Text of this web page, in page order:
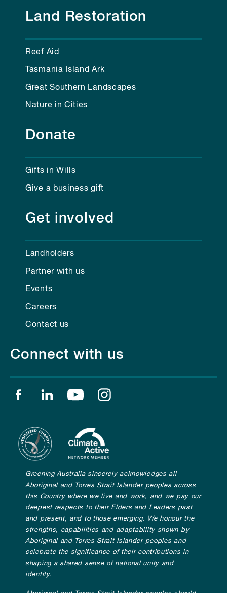
Land Restoration
Reef Aid
Tasmania Island Ark
Great Southern Landscapes
Nature in Cities
Donate
Gifts in Wills
Give a business gift
Get involved
Landholders
Partner with us
Events
Careers
Contact us
Connect with us
Find us on facebook
Find us on linkedin
Find us on youtube
Greening Australia sincerely acknowledges all
Aboriginal and Torres Strait Islander peoples across
this Country where we live and work, and we pay our
deepest respects to their Elders and Leaders past
and present, and to those emerging. We honour the
strengths, capabilities and adaptability shown by
Aboriginal and Torres Strait Islander peoples and
celebrate the significance of their contributions in
shaping a shared sense of national unity and
identity.